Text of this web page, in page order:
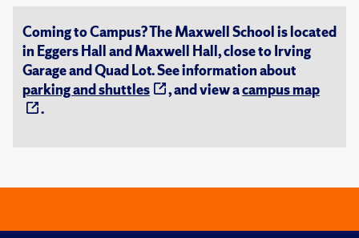
Coming to Campus? The Maxwell School is located
in Eggers Hall and Maxwell Hall, close to Irving
Garage and Quad Lot. See information about
parking and shuttles
, and view acampus map
.